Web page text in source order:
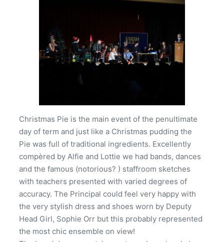
Christmas Pie is the main event of the penultimate
day of term and just like a Christmas pudding the
Pie was full of traditional ingredients. Excellently
compèred by Alfie and Lottie we had bands, dances
and the famous (notorious? ) staffroom sketches
with teachers presented with varied degrees of
accuracy. The Principal could feel very happy with
the very stylish dress and shoes worn by Deputy
Head Girl, Sophie Orr but this probably represented
the most chic ensemble on view!